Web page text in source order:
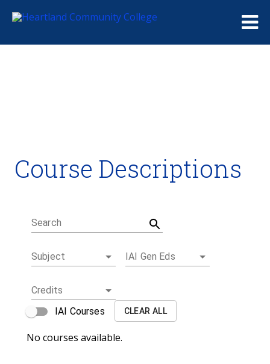
Degrees and Certificates
Academic Calendars
Student Handbook
Career Coach
Course Descriptions
Search
Subject IAI Gen Eds
Credits
IAI Courses
CLEAR ALL
No courses available.